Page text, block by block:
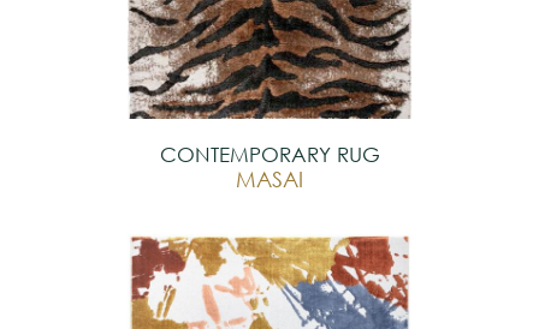
CONTEMPORARY RUG
MASAI